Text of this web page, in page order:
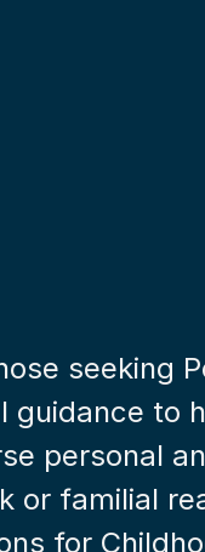
seeking
guidance to
personal
or familial
for